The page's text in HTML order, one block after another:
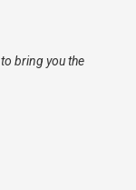
to bring you the